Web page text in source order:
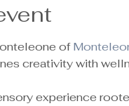
of
creativity with
experience